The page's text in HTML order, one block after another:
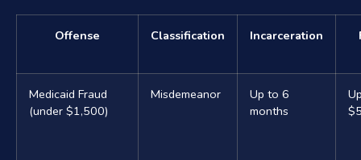
Offense Classification Incarceration
Medicaid Fraud
(under $1,500)
Misdemeanor
Up to 6
months